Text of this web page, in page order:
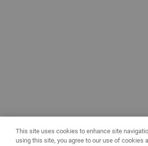
This site uses cookies to enhance site
using this site, you agree to our use of cookies